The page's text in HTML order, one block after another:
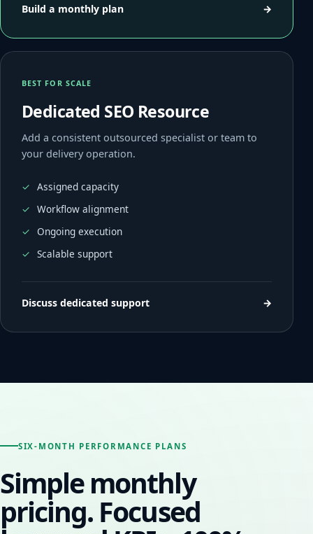
Build a monthly plan →
BEST FOR SCALE
Dedicated SEO Resource
Add a consistent outsourced specialist or team to
your delivery operation.
Assigned capacity
Workflow alignment
Ongoing execution
Scalable support
Discuss dedicated support →
SIX-MONTH PERFORMANCE PLANS
Simple monthly
pricing. Focused